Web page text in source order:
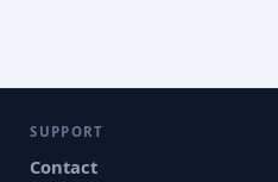
SUPPORT
Contact